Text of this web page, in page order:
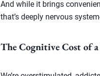
And while it brings
that’s deeply nervous
The Cognitive Cost of